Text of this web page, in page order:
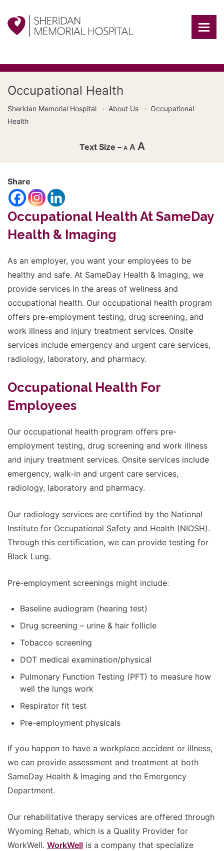
Occupational Health
Sheridan Memorial Hospital About Us
Occupational
Health
A A
size.
A
font
Share
Occupational Health At SameDay
Health & Imaging
As an employer, you want your employees to be
healthy and safe. At SameDay Health & Imaging, we
provide services in the areas of wellness and
occupational health. Our occupational health program
offers pre-employment testing, drug screening, and
work illness and injury treatment services. Onsite
services include emergency and urgent care services,
radiology, laboratory, and pharmacy.
Occupational Health For
Employees
Our occupational health program offers pre-
employment testing, drug screening and work illness
and injury treatment services. Onsite services include
emergency, walk-in and urgent care services,
radiology, laboratory and pharmacy.
Our radiology services are certified by the National
Institute for Occupational Safety and Health (NIOSH).
Through this certification, we can provide testing for
Black Lung.
Pre-employment screenings might include:
Baseline audiogram (hearing test)
Drug screening – urine & hair follicle
Tobacco screening
DOT medical examination/physical
Pulmonary Function Testing (PFT) to measure how
well the lungs work
Respirator fit test
Pre-employment physicals
If you happen to have a workplace accident or illness,
we can provide assessment and treatment at both
SameDay Health & Imaging and the Emergency
Department.
Our rehabilitative therapy services are offered through
Wyoming Rehab, which is a Quality Provider for
WorkWell. WorkWell is a company that specialize